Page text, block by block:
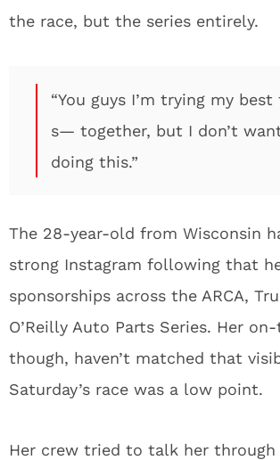
the race, but the series entirely.
“You guys I’m trying my
s— together, but I don’t
doing this.”
The 28-year-old from Wisconsin
strong Instagram following that
sponsorships across the ARCA,
O’Reilly Auto Parts Series. Her
though, haven’t matched that
Saturday’s race was a low point.
Her crew tried to talk her through